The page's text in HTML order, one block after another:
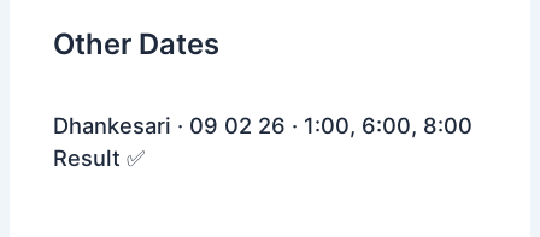
Other Dates
Dhankesari · 09 02 26 · 1:00, 6:00, 8:00
Result ✅